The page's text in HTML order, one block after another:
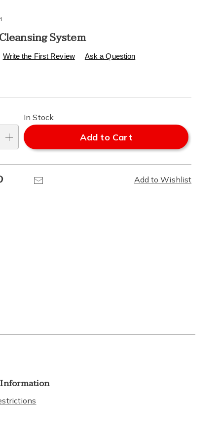
System
p/ultimate-
Write the First Review Ask a Question
In Stock
Add to Cart
Add to Wishlist
Pinterest